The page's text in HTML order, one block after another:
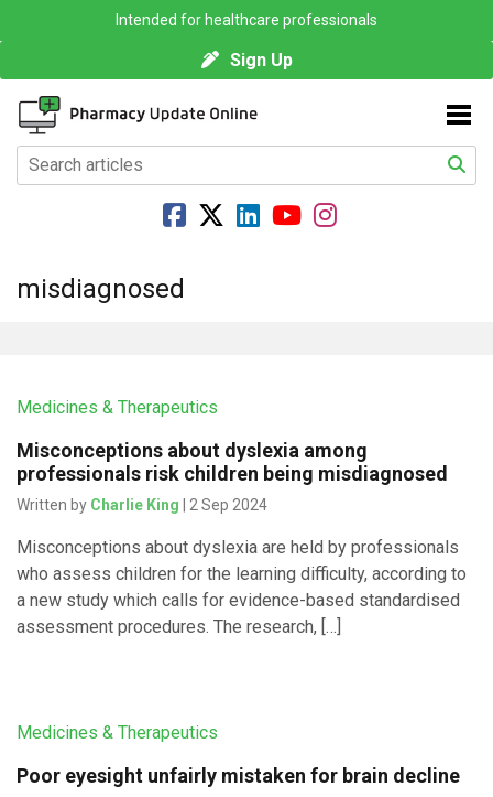
Intended for healthcare professionals
Sign Up
misdiagnosed
Medicines & Therapeutics
Misconceptions about dyslexia among
professionals risk children being misdiagnosed
Written by Charlie King | 2 Sep 2024
Misconceptions about dyslexia are held by professionals
who assess children for the learning difficulty, according to
a new study which calls for evidence-based standardised
assessment procedures. The research, […]
Medicines & Therapeutics
Poor eyesight unfairly mistaken for brain decline